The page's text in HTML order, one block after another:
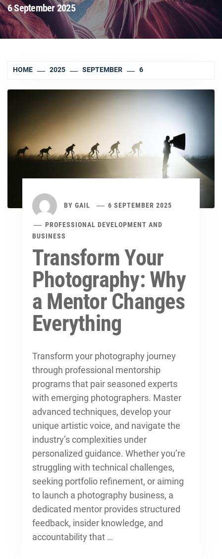
6 September 2025
HOME 2025 SEPTEMBER 6
BY GAIL 6 SEPTEMBER 2025
PROFESSIONAL DEVELOPMENT AND
BUSINESS
Transform Your
Photography: Why
a Mentor Changes
Everything
Transform your photography journey
through professional mentorship
programsthat pair seasoned experts
with emerging photographers. Master
advanced techniques, develop your
unique artistic voice, and navigate the
industry’s complexities under
personalized guidance. Whether you’re
struggling with technical challenges,
seeking portfolio refinement, or aiming
to launch a photography business, a
dedicated mentor provides structured
feedback, insider knowledge, and
accountability that …